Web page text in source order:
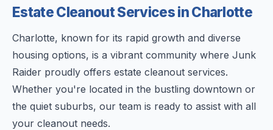
Estate Cleanout Services in Charlotte
Charlotte, known for its rapid growth and diverse
housing options, is a vibrant community where Junk
Raider proudly offers estate cleanout services.
Whether you're located in the bustling downtown or
the quiet suburbs, our team is ready to assist with all
your cleanout needs.